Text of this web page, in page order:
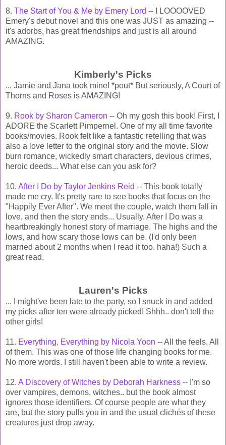
8. The Start of You & Me by Emery Lord -- I LOOOOVED
Emery's debut novel and this one was JUST as amazing --
it's adorbs, has great friendships and just is all around
AMAZING.
Kimberly's Picks
... Jamie and Jana took mine! *pout* But seriously, A Court of
Thorns and Roses is AMAZING!
9. Rook by Sharon Cameron -- Oh my gosh this book! First, I
ADORE the Scarlett Pimpernel. One of my all time favorite
books/movies. Rook felt like a fantastic retelling that was
also a love letter to the original story and the movie. Slow
burn romance, wickedly smart characters, devious crimes,
heroic deeds... What else can you ask for?
10. After I Do by Taylor Jenkins Reid -- This book totally
made me cry. It's pretty rare to see books that focus on the
"Happily Ever After". We meet the couple, watch them fall in
love, and then the story ends... Usually. After I Do was a
heartbreakingly honest story of marriage. The highs and the
lows, and how scary those lows can be. (I'd only been
married about 2 months when I read it too. haha!) Such a
great read.
Lauren's Picks
... I might've been late to the party, so I snuck in and added
my picks after ten were already picked! Shhh.. don't tell the
other girls!
11. Everything, Everything by Nicola Yoon -- All the feels. All
of them. This was one of those life changing books for me.
No more words. I still haven't been able to write a review.
12. A Discovery of Witches by Deborah Harkness -- I'm so
over vampires, demons, witches.. but the book almost
ignores those identifiers. Of course people are what they
are, but the story pulls you in and the usua clichés of these
creatures just drop away.